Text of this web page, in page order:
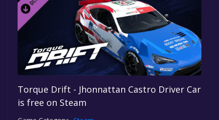
Torque Drift - Jhonnattan Castro Driver Car
is free on Steam